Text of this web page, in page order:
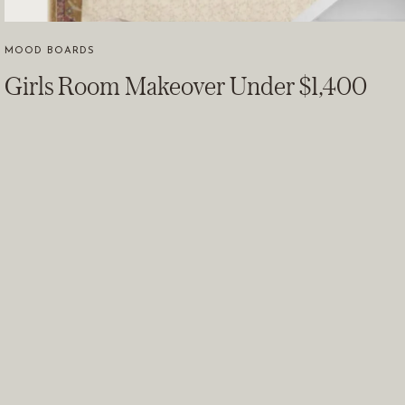
Girls Room Makeover Under $1,400
MOOD BOARDS